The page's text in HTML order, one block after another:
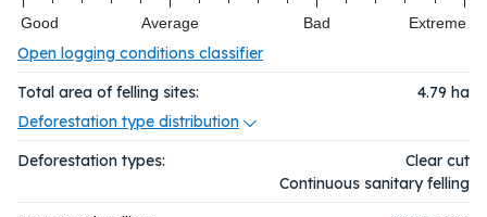
Good Average Bad Extreme
Open logging conditions classifier
Total area of felling sites:
4.79 ha
Deforestation type distribution
Deforestation types:
Clear cut
Continuous sanitary felling